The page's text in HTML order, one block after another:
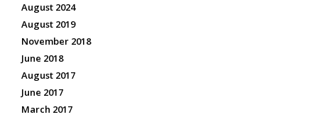
August 2024
August 2019
November 2018
June 2018
August 2017
June 2017
March 2017